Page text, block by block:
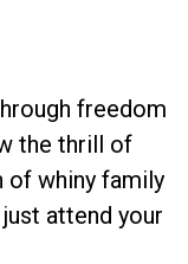
freedom
the thrill of
of whiny family
attend your